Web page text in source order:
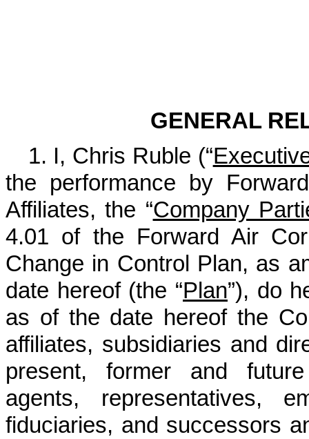
GENERAL
1. I, Chris Ruble (“
the performance by
Affiliates, the “Company
4.01 of the Forward Air
Change in Control Plan, as
date hereof (the “Plan”), do
as of the date hereof the
affiliates, subsidiaries and
present, former and
agents, representatives,
fiduciaries, and successors